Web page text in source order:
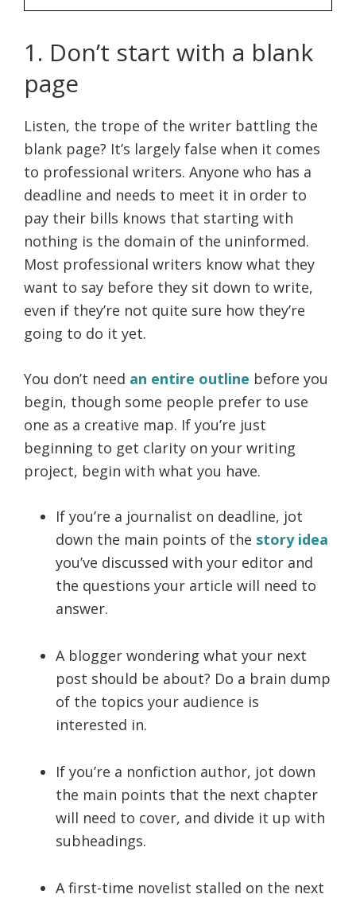
1. Don’t start with a blank
page
Listen, the trope of the writer battling the
blank page? It’s largely false when it comes
to professional writers. Anyone who has a
deadline and needs to meet it in order to
pay their bills knows that starting with
nothing is the domain of the uninformed.
Most professional writers know what they
want to say before they sit down to write,
even if they’re not quite sure how they’re
going to do it yet.
You don’t need an entire outline before you
begin, though some people prefer to use
one as a creative map. If you’re just
beginning to get clarity on your writing
project, begin with what you have.
If you’re a journalist on deadline, jot
down the main points of the story idea
you’ve discussed with your editor and
the questions your article will need to
answer.
A blogger wondering what your next
post should be about? Do a brain dump
of the topics your audience is
interested in.
If you’re a nonfiction author, jot down
the main points that the next chapter
will need to cover, and divide it up with
subheadings.
A first-time novelist stalled on the next